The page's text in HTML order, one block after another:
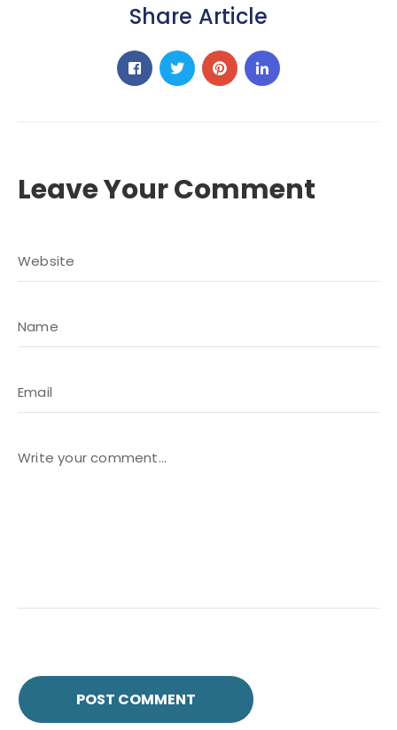
Share Article
Leave Your Comment